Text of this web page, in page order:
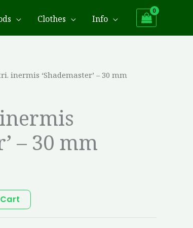
Clothes Info
inermis ‘Shademaster’ – 30 mm
– 30 mm